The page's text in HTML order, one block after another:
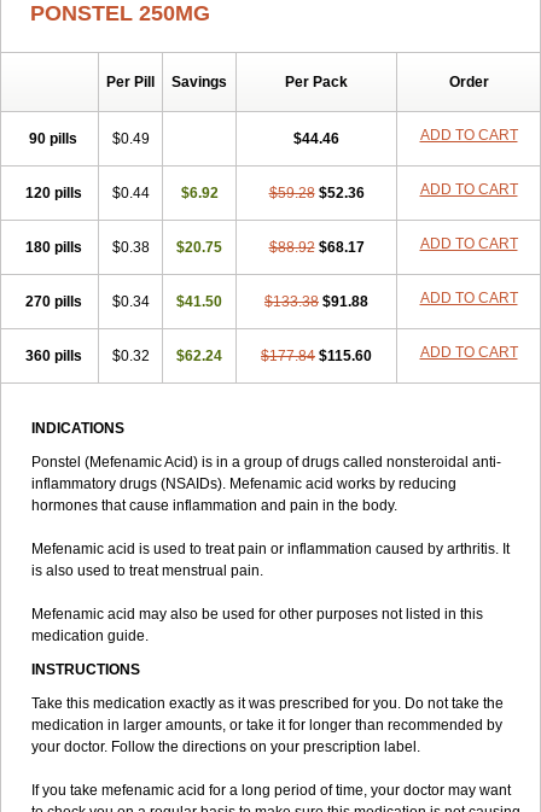
PONSTEL 250MG
Per Pill Savings Per Pack Order
90 pills $0.49 $44.46 ADD TO CART
120 pills $0.44 $6.92 $59.28 $52.36 ADD TO CART
180 pills $0.38 $20.75 $88.92 $68.17 ADD TO CART
270 pills $0.34 $41.50 $133.38 $91.88 ADD TO CART
360 pills $0.32 $62.24 $177.84 $115.60 ADD TO CART
INDICATIONS
Ponstel (Mefenamic Acid) is in a group of drugs called nonsteroidal anti-
inflammatory drugs (NSAIDs). Mefenamic acid works by reducing
hormones that cause inflammation and pain in the body.
Mefenamic acid is used to treat pain or inflammation caused by arthritis. It
is also used to treat menstrual pain.
Mefenamic acid may also be used for other purposes not listed in this
medication guide.
INSTRUCTIONS
Take this medication exactly as it was prescribed for you. Do not take the
medication in larger amounts, or take it for longer than recommended by
your doctor. Follow the directions on your prescription label.
If you take mefenamic acid for a long period of time, your doctor may want